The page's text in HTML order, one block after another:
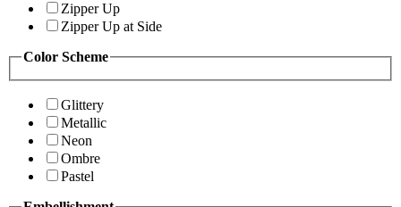
Zipper Up
Zipper Up at Side
Color Scheme
Glittery
Metallic
Neon
Ombre
Pastel